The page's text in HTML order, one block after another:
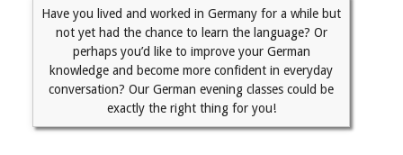
Have you lived and worked in Germany for a while but
not yet had the chance to learn the language? Or
perhaps you’d like to improve your German
knowledge and become more confident in everyday
conversation? Our German evening classes could be
exactly the right thing for you!